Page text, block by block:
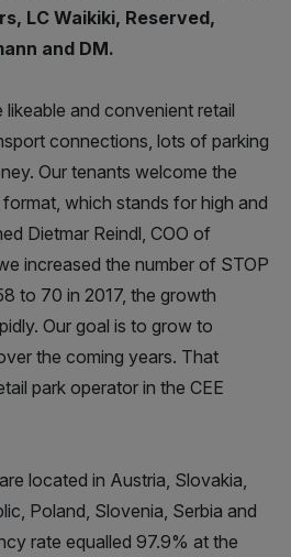
LC Waikiki, Reserved,
and DM.
likeable and convenient retail
connections, lots of parking
Our tenants welcome the
which stands for high and
Dietmar Reindl, COO of
increased the number of STOP
to 70 in 2017, the growth
Our goal is to grow to
the coming years. That
park operator in the CEE
located in Austria, Slovakia,
Poland, Slovenia, Serbia and
rate equalled 97.9% at the